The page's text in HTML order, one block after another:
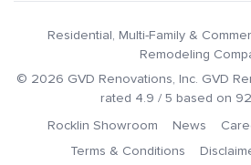
Residential, Multi-Family &
Remodeling
© 2026 GVD Renovations, Inc. GVD
rated 4.9 / 5 based on
Rocklin Showroom
News
Terms & Conditions